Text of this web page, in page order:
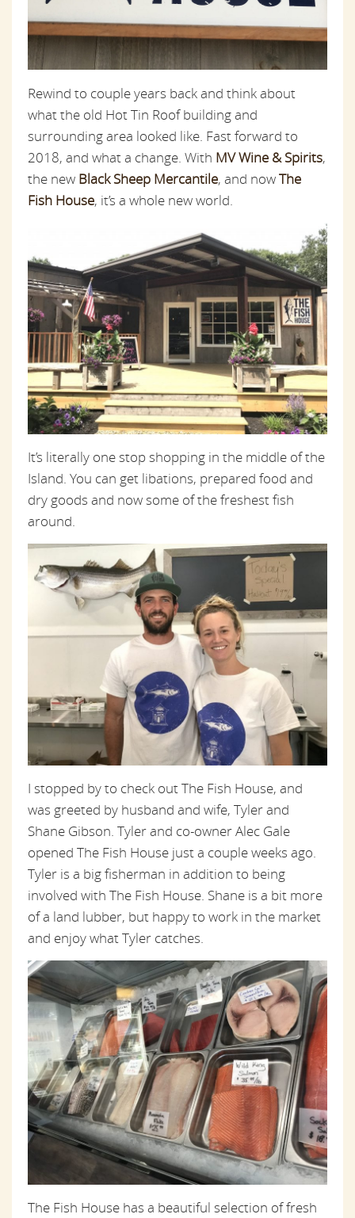
Rewind to couple years back and think about
what the old Hot Tin Roof building and
surrounding area looked like. Fast forward to
2018, and what a change. With MV Wine & Spirits,
the new Black Sheep Mercantile, and nowThe
Fish House, it’s a whole new world.
It’s literally one stop shopping in the middle of the
Island. You can get libations, prepared food and
dry goods and now some of the freshest fish
around.
I stopped by to check out The Fish House, and
was greeted by husband and wife, Tyler and
Shane Gibson. Tyler and co-owner Alec Gale
opened The Fish House just a couple weeks ago.
Tyler is a big fisherman in addition to being
involved with The Fish House. Shane is a bit more
of a land lubber, but happy to work in the market
and enjoy what Tyler catches.
The Fish House has a beautiful selection of fresh